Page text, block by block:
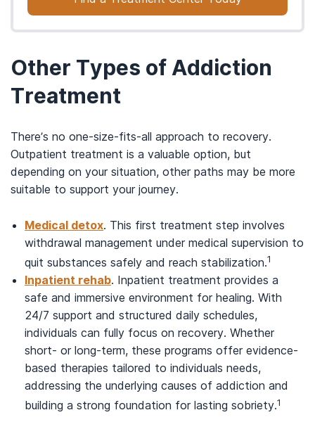
Other Types of Addiction
Treatment
There’s no one-size-fits-all approach to recovery.
Outpatient treatment is a valuable option, but
depending on your situation, other paths may be more
suitable to support your journey.
Medical detox. This first treatment step involves
withdrawal management under medical supervision to
quit substances safely and reach stabilization.1
Inpatient rehab. Inpatient treatment provides a
safe and immersive environment for healing. With
24/7 support and structured daily schedules,
individuals can fully focus on recovery. Whether
short- or long-term, these programs offer evidence-
based therapies tailored to individuals needs,
addressing the underlying causes of addiction and
building a strong foundation for lasting sobriety.1